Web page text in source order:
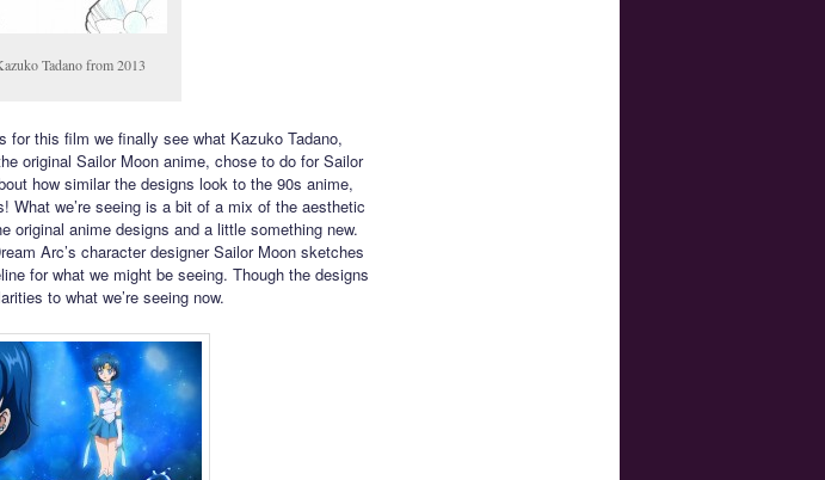
Tadano from 2013
for this film we finally see what Kazuko Tadano,
original Sailor Moon anime, chose to do for Sailor
how similar the designs look to the 90s anime,
we’re seeing is a bit of a mix of the aesthetic
original anime designs and a little something new.
Arc’s character designer Sailor Moon sketches
for what we might be seeing. Though the designs
to what we’re seeing now.